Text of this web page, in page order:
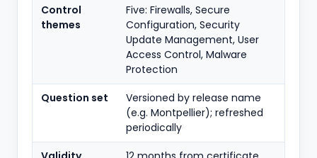
Control
themes
Five: Firewalls, Secure
Configuration, Security
Update Management, User
Access Control, Malware
Protection
Question set
Versioned by release name
(e.g. Montpellier); refreshed
periodically